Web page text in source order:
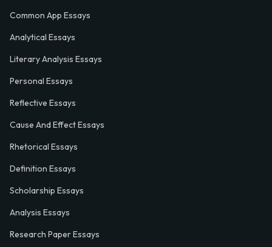
Common App Essays
Analytical Essays
Literary Analysis Essays
Personal Essays
Reflective Essays
Cause And Effect Essays
Rhetorical Essays
Definition Essays
Scholarship Essays
Analysis Essays
Research Paper Essays